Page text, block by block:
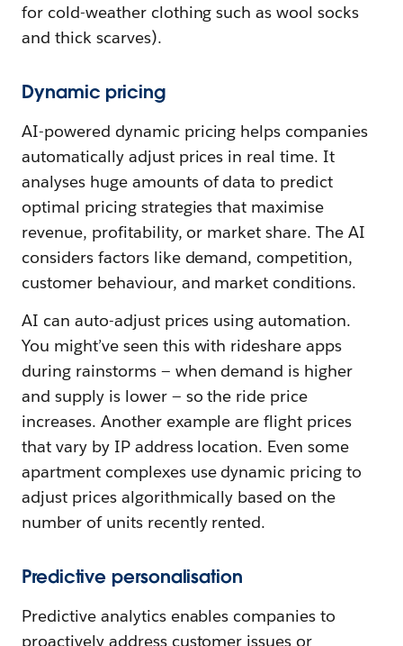
for cold-weather clothing such as wool socks
and thick scarves).
Dynamic pricing
AI-powered dynamic pricing helps companies
automatically adjust prices in real time. It
analyses huge amounts of data to predict
optimal pricing strategies that maximise
revenue, profitability, or market share. The AI
considers factors like demand, competition,
customer behaviour, and market conditions.
AI can auto-adjust prices using automation.
You might’ve seen this with rideshare apps
during rainstorms — when demand is higher
and supply is lower — so the ride price
increases. Another example are flight prices
that vary by IP address location. Even some
apartment complexes use dynamic pricing to
adjust prices algorithmically based on the
number of units recently rented.
Predictive personalisation
Predictive analytics enables companies to
proactively address customer issues or